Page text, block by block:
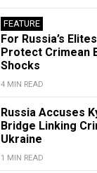
FEATURE
For Russia’s
Protect Crimean
Shocks
4 MIN READ
Russia Accuses
Bridge Linking
Ukraine
1 MIN READ